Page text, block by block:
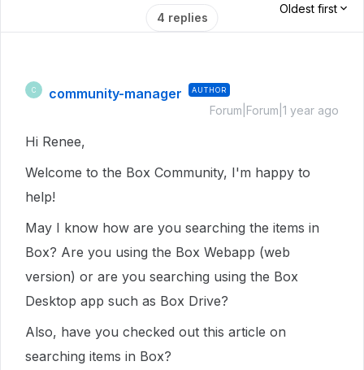
4 replies
Oldest first
C community-manager AUTHOR
Forum|Forum|1 year ago
Hi Renee,
Welcome to the Box Community, I'm happy to
help!
May I know how are you searching the items in
Box? Are you using the Box Webapp (web
version) or are you searching using the Box
Desktop app such as Box Drive?
Also, have you checked out this article on
searching items in Box?